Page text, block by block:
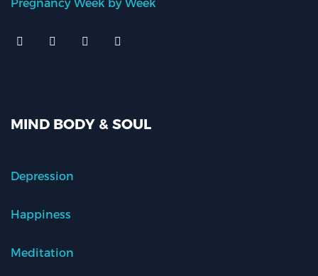
MIND BODY & SOUL
Depression
Happiness
Meditation